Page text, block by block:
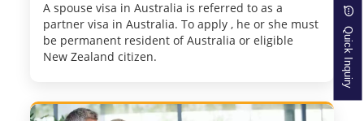
Quick Inquiry
A spouse visa in Australia is referred to as a
partner visa in Australia. To apply , he or she must
be permanent resident of Australia or eligible
New Zealand citizen.